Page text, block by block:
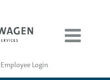
Employee Login